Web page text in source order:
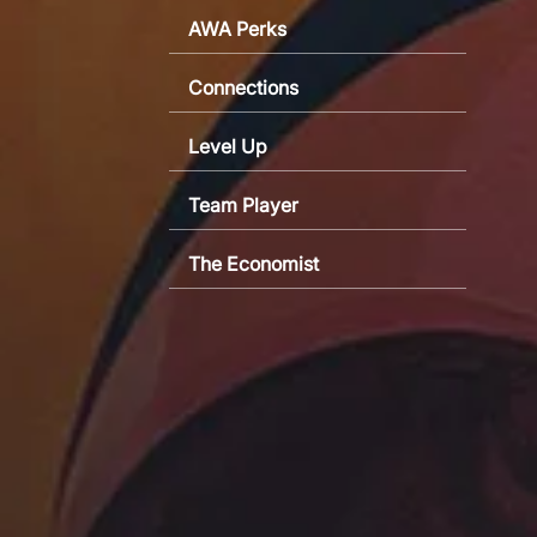
AWA Perks
Connections
Level Up
Team Player
The Economist